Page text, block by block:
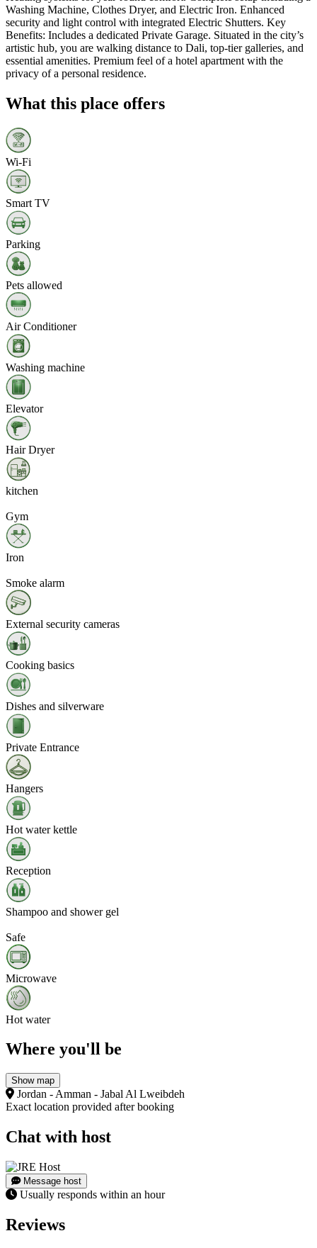
Washing Machine, Clothes Dryer, and Electric Iron. Enhanced
security and light control with integrated Electric Shutters. Key
Benefits: Includes a dedicated Private Garage. Situated in the city’s
artistic hub, you are walking distance to Dali, top-tier galleries, and
essential amenities. Premium feel of a hotel apartment with the
privacy of a personal residence.
What this place offers
Wi‑Fi
Smart TV
Parking
Pets allowed
Air Conditioner
Washing machine
Elevator
Hair Dryer
kitchen
Gym
Iron
Smoke alarm
External security cameras
Cooking basics
Dishes and silverware
Private Entrance
Hangers
Hot water kettle
Reception
Shampoo and shower gel
Safe
Microwave
Hot water
Where you'll be
Show map
Jordan - Amman - Jabal Al Lweibdeh
Exact location provided after booking
Chat with host
Message host
Usually responds within an hour
Reviews